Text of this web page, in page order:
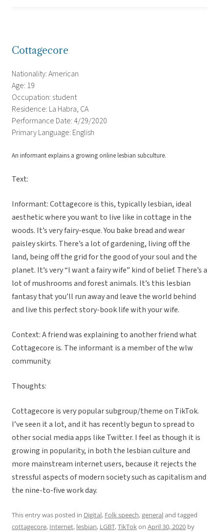
Cottagecore
Nationality: American
Age: 19
Occupation: student
Residence: La Habra, CA
Performance Date: 4/29/2020
Primary Language: English
An informant explains a growing online lesbian subculture.
Text:
Informant: Cottagecore is this, typically lesbian, ideal
aesthetic where you want to live like in cottage in the
woods. It’s very fairy-esque. You bake bread and wear
paisley skirts. There’s a lot of gardening, living off the
land, being off the grid for the good of your soul and the
planet. It’s very “I want a fairy wife” kind of belief. There’s a
lot of mushrooms and forest animals. It’s this lesbian
fantasy that you’ll run away and leave the world behind
and live this perfect story-book life with your wife.
Context: A friend was explaining to another friend what
Cottagecore is. The informant is a member of the wlw
community.
Thoughts:
Cottagecore is very popular subgroup/theme on TikTok.
I’ve seen it a lot, and it has recently begun to spread to
other social media apps like Twitter. I feel as though it is
growing in popularity, in both the lesbian culture and
more mainstream internet users, because it rejects the
stressful aspects of modern society such as capitalism and
the nine-to-five work day.
This entry was posted in Digital, Folk speech,generaland tagged
cottagecore, Internet, lesbian, LGBT,TikTokon April 30, 2020 by